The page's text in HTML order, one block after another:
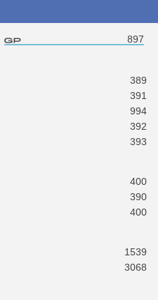
897
389
391
994
392
393
400
390
400
1539
3068